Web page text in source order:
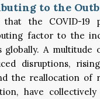
to the
the COVID-19
factor to the
globally. A multitude
disruptions,
the reallocation of
have